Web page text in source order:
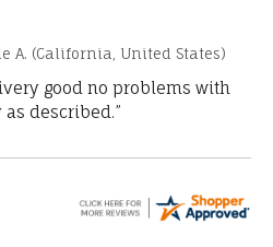
A. (California, United States)
good no problems with
described.”